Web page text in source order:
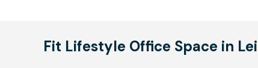
Fit Lifestyle Office Space in